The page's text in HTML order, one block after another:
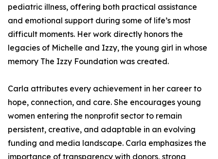
pediatric illness, offering both practical assistance
and emotional support during some of life’s most
difficult moments. Her work directly honors the
legacies of Michelle and Izzy, the young girl in whose
memory The Izzy Foundation was created.
Carla attributes every achievement in her career to
hope, connection, and care. She encourages young
women entering the nonprofit sector to remain
persistent, creative, and adaptable in an evolving
funding and media landscape. Carla emphasizes the
importance of transparency with donors, strong